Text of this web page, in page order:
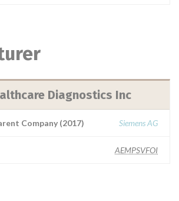
Diagnostics Inc
Company (2017) Siemens AG
AEMPSVFOI